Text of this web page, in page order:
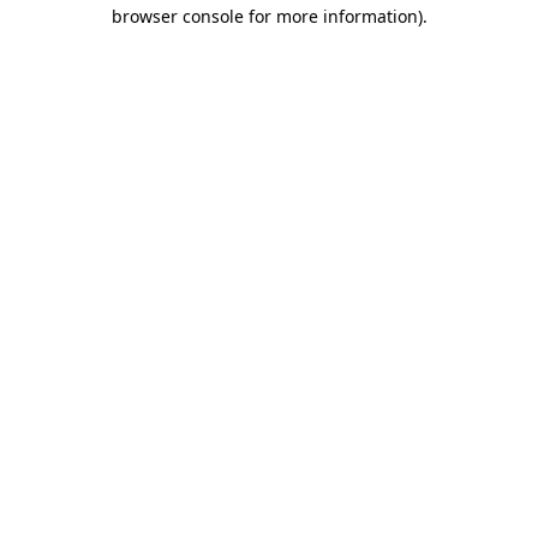
browser console for more information).